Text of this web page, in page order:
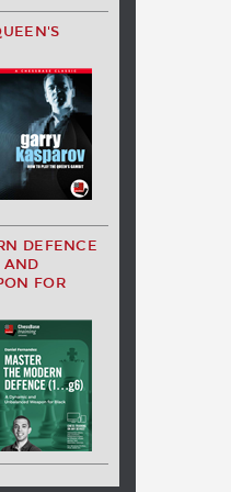
DEFENCE
AND
FOR